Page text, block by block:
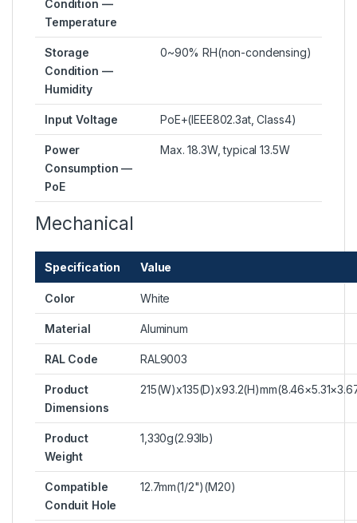
Condition —
Temperature
Storage
Condition —
Humidity
0~90% RH(non-condensing)
Input Voltage PoE+(IEEE802.3at, Class4)
Power
Consumption —
PoE
Max. 18.3W, typical 13.5W
Mechanical
Specification Value
Color White
Material Aluminum
RAL Code RAL9003
Product
Dimensions
Product
Weight
1,330g(2.93lb)
Compatible
Conduit Hole
12.7mm(1/2")(M20)